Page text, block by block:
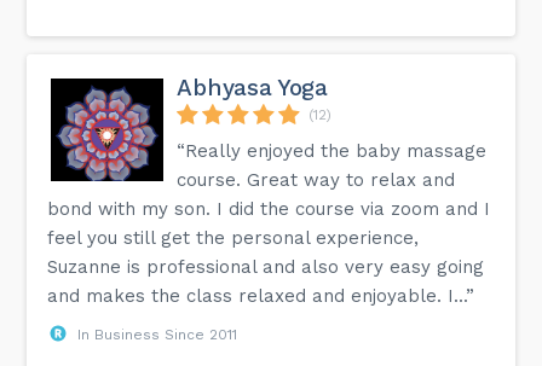
Abhyasa Yoga
(12)
“Really enjoyed the baby massage
course. Great way to relax and
bond with my son. I did the course via zoom and I
feel you still get the personal experience,
Suzanne is professional and also very easy going
and makes the class relaxed and enjoyable. I...”
In Business Since 2011